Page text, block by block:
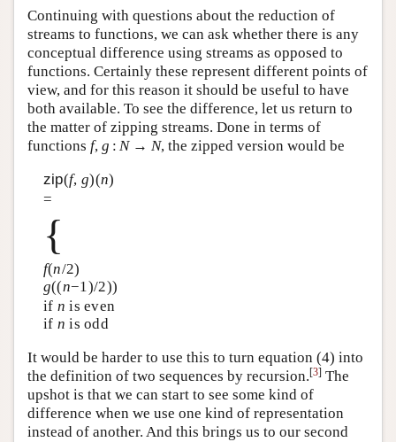
Continuing with questions about the reduction of
streams to functions, we can ask whether there is any
conceptual difference using streams as opposed to
functions. Certainly these represent different points of
view, and for this reason it should be useful to have
both available. To see the difference, let us return to
the matter of zipping streams. Done in terms of
functions f, g : N→ N, the zipped version would be
zip(f, g)(n)
=
{
f(n/2)
g((n−1)/2))
if n is even
if n is odd
It would be harder to use this to turn equation (4) into
the definition of two sequences by recursion.[3] The
upshot is that we can start to see some kind of
difference when we use one kind of representation
instead of another. And this brings us to our second